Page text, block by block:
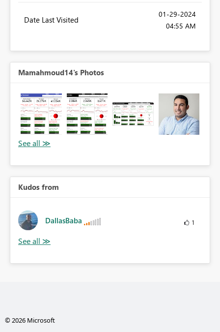
Date Last Visited
‎01-29-2024
04:55 AM
Mamahmoud14's Photos
Kudos from
DallasBaba 1
© 2026 Microsoft